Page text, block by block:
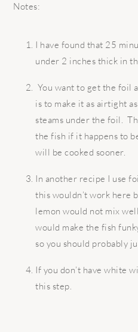
Notes:
I have found that 25
under 2 inches thick in
You want to get the foil
is to make it as airtight
steams under the foil.
the fish if it happens to
will be cooked sooner.
In another recipe I use
this wouldn’t work here
lemon would not mix
would make the fish
so you should probably
If you don’t have white
this step.